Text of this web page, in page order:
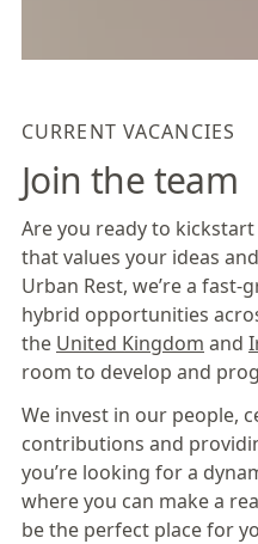
CURRENT VACANCIES
Join the team
Are you ready to
that values your ideas
Urban Rest, we’re a
hybrid opportunities
the United Kingdom and
room to develop and
We invest in our people,
contributions and
you’re looking for a
where you can make a
be the perfect place for